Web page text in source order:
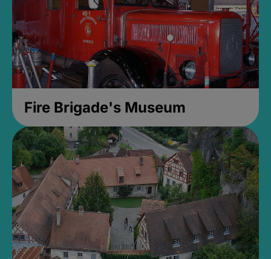
Fire Brigade's Museum